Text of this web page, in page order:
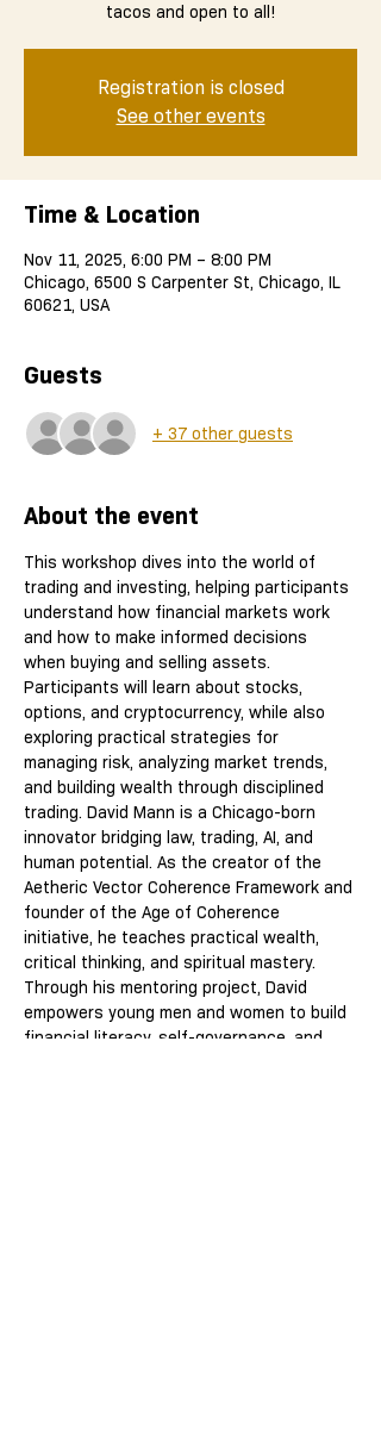
tacos and open to all!
Registration is closed
See other events
Time & Location
Nov 11, 2025, 6:00 PM – 8:00 PM
Chicago, 6500 S Carpenter St, Chicago, IL
60621, USA
Guests
+ 37 other guests
About the event
This workshop dives into the world of
trading and investing, helping participants
understand how financial markets work
and how to make informed decisions
when buying and selling assets.
Participants will learn about stocks,
options, and cryptocurrency, while also
exploring practical strategies for
managing risk, analyzing market trends,
and building wealth through disciplined
trading. David Mann is a Chicago-born
innovator bridging law, trading, AI, and
human potential. As the creator of the
Aetheric Vector Coherence Framework and
founder of the Age of Coherence
initiative, he teaches practical wealth,
critical thinking, and spiritual mastery.
Through his mentoring project, David
empowers young men and women to build
financial literacy, self-governance, and